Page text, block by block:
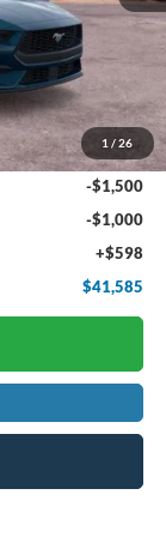
1 / 26
$46,560
-$920
-$2,153
-$1,500
-$1,000
+$598
$41,585